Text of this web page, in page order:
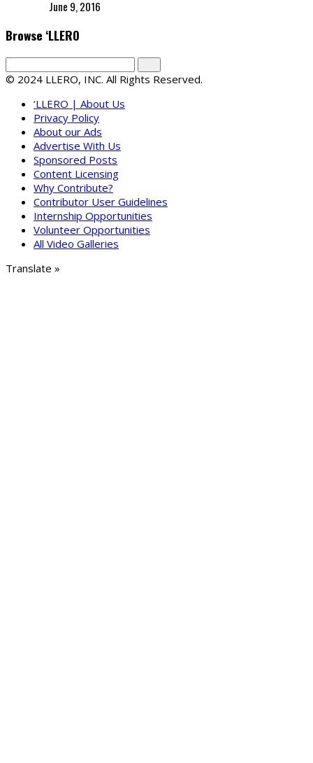
June 9, 2016
Browse ‘LLERO
© 2024 LLERO, INC. All Rights Reserved.
‘LLERO | About Us
Privacy Policy
About our Ads
Advertise With Us
Sponsored Posts
Content Licensing
Why Contribute?
Contributor User Guidelines
Internship Opportunities
Volunteer Opportunities
All Video Galleries
Translate »